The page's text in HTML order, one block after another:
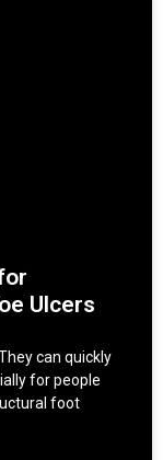
Ulcers
can quickly
for people
foot